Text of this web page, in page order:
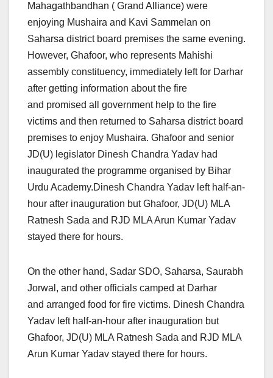
Mahagathbandhan ( Grand Alliance) were
enjoying Mushaira and Kavi Sammelan on
Saharsa district board premises the same evening.
However, Ghafoor, who represents Mahishi
assembly constituency, immediately left for Darhar
after getting information about the fire
and promised all government help to the fire
victims and then returned to Saharsa district board
premises to enjoy Mushaira. Ghafoor and senior
JD(U) legislator Dinesh Chandra Yadav had
inaugurated the programme organised by Bihar
Urdu Academy.Dinesh Chandra Yadav left half-an-
hour after inauguration but Ghafoor, JD(U) MLA
Ratnesh Sada and RJD MLA Arun Kumar Yadav
stayed there for hours.
On the other hand, Sadar SDO, Saharsa, Saurabh
Jorwal, and other officials camped at Darhar
and arranged food for fire victims. Dinesh Chandra
Yadav left half-an-hour after inauguration but
Ghafoor, JD(U) MLA Ratnesh Sada and RJD MLA
Arun Kumar Yadav stayed there for hours.